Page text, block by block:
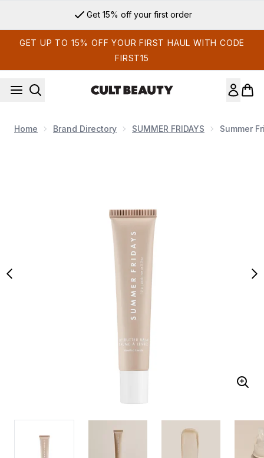
Get 15% off your first order
GET UP TO 15% OFF YOUR FIRST HAUL WITH CODE
FIRST15
Home Brand Directory SUMMER FRIDAYS Summer